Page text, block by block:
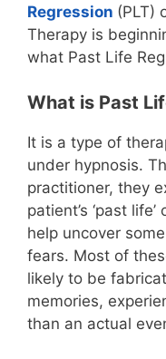
Regression (PLT)
Therapy is
what Past Life
What is Past
It is a type of
under hypnosis.
practitioner, they
patient’s ‘past
help uncover
fears. Most of
likely to be
memories,
than an actual